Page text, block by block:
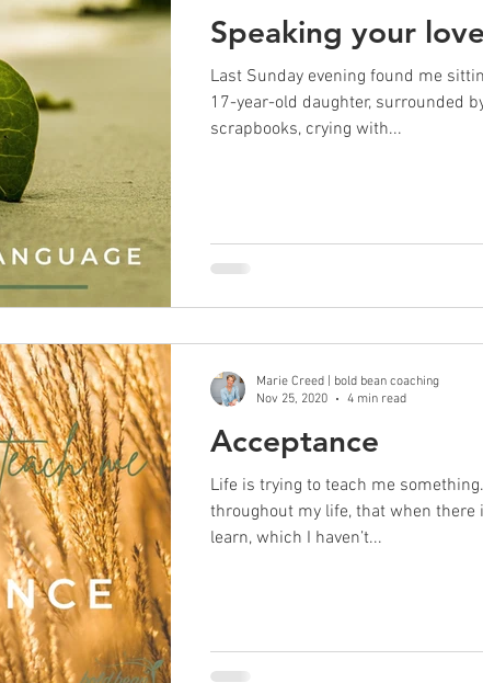
Speaking your
Last Sunday evening found me
17-year-old daughter, surrounded
scrapbooks, crying with...
Acceptance
Life is trying to teach me
throughout my life, that when there
learn, which I haven’t...
Marie Creed | bold bean coaching
Nov 25, 2020
4 min read